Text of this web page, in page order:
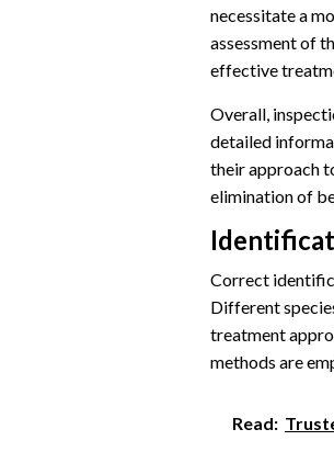
necessitate a
assessment of
effective
Overall,
detailed
their approach
elimination of
Correct
Different
treatment
methods are
Read: